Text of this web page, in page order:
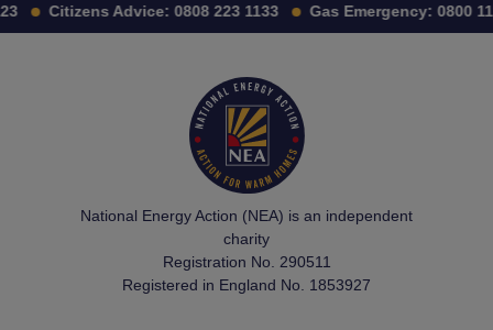
Citizens Advice: 0808 223 1133 Gas Emergency: 0800
National Energy Action (NEA) is an independent
charity
Registration No. 290511
Registered in England No. 1853927